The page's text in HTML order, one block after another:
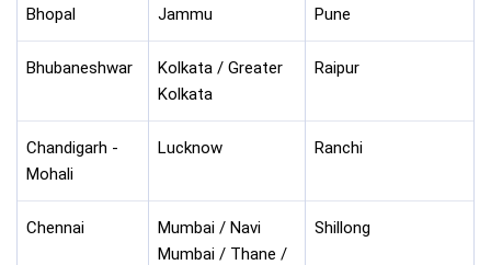
Bhopal Jammu Pune
Bhubaneshwar
Kolkata / Greater
Kolkata
Raipur
Chandigarh -
Mohali
Lucknow Ranchi
Chennai
Mumbai / Navi
Mumbai / Thane /
Shillong